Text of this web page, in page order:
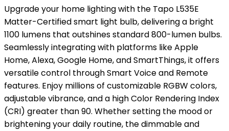
Upgrade your home lighting with the Tapo L535E
Matter-Certified smart light bulb, delivering a bright
1100 lumens that outshines standard 800-lumen bulbs.
Seamlessly integrating with platforms like Apple
Home, Alexa, Google Home, and SmartThings, it offers
versatile control through Smart Voice and Remote
features. Enjoy millions of customizable RGBW colors,
adjustable vibrance, and a high Color Rendering Index
(CRI) greater than 90. Whether setting the mood or
brightening your daily routine, the dimmable and